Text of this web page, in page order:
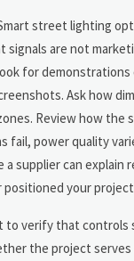
street lighting
signals are not
for demonstrations
Ask how
Review how the
fail, power quality
a supplier can explain
your
to verify that controls
the project serves